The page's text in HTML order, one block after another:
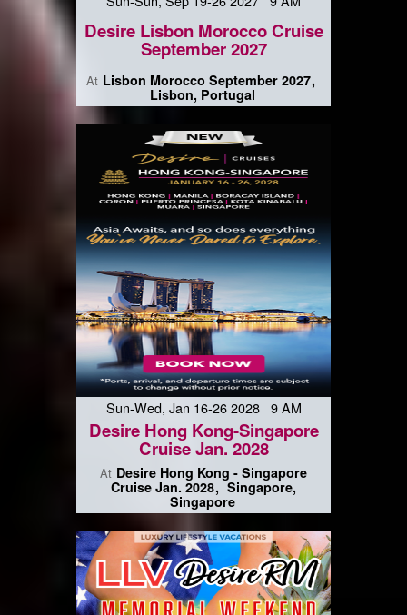
Desire Lisbon Morocco Cruise
September 2027
At Lisbon Morocco September 2027
Lisbon, Portugal
Sun-Wed, Jan 16-26 2028 9 AM
Desire Hong Kong-Singapore
Cruise Jan. 2028
At Desire Hong Kong - Singapore
Cruise Jan. 2028
Singapore,
Singapore